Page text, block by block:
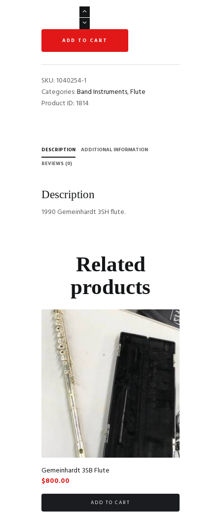
quantity
ADD TO CART
SKU: 1040254-1
Categories:Band Instruments,Flute
Product ID: 1814
DESCRIPTION
ADDITIONAL INFORMATION
REVIEWS (0)
Description
1990 Gemeinhardt 3SH flute.
Related
products
Gemeinhardt 3SB Flute
$800.00
ADD TO CART